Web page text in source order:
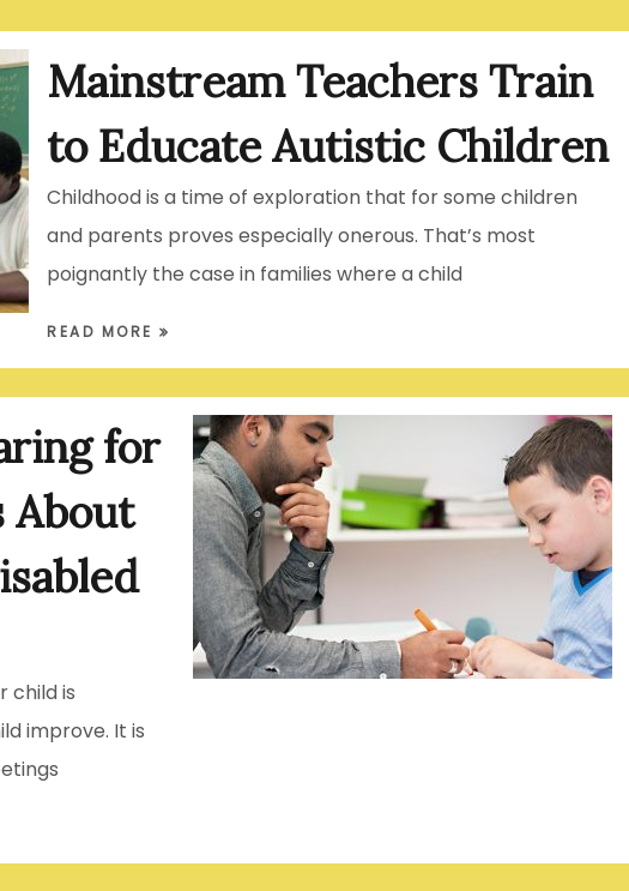
Mainstream Teachers Train
to Educate Autistic Children
Childhood is a time of exploration that for some children
and parents proves especially onerous. That’s most
poignantly the case in families where a child
READ MORE
for
About
child is
improve. It is